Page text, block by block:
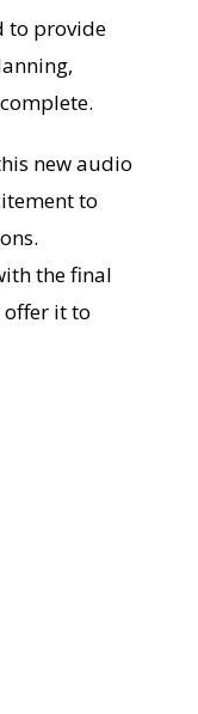
to provide
new audio
to
the final
it to